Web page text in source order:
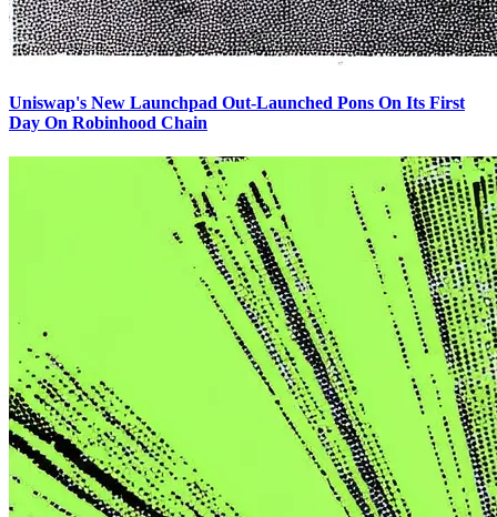
Uniswap's New Launchpad Out-Launched Pons On Its First
Day On Robinhood Chain